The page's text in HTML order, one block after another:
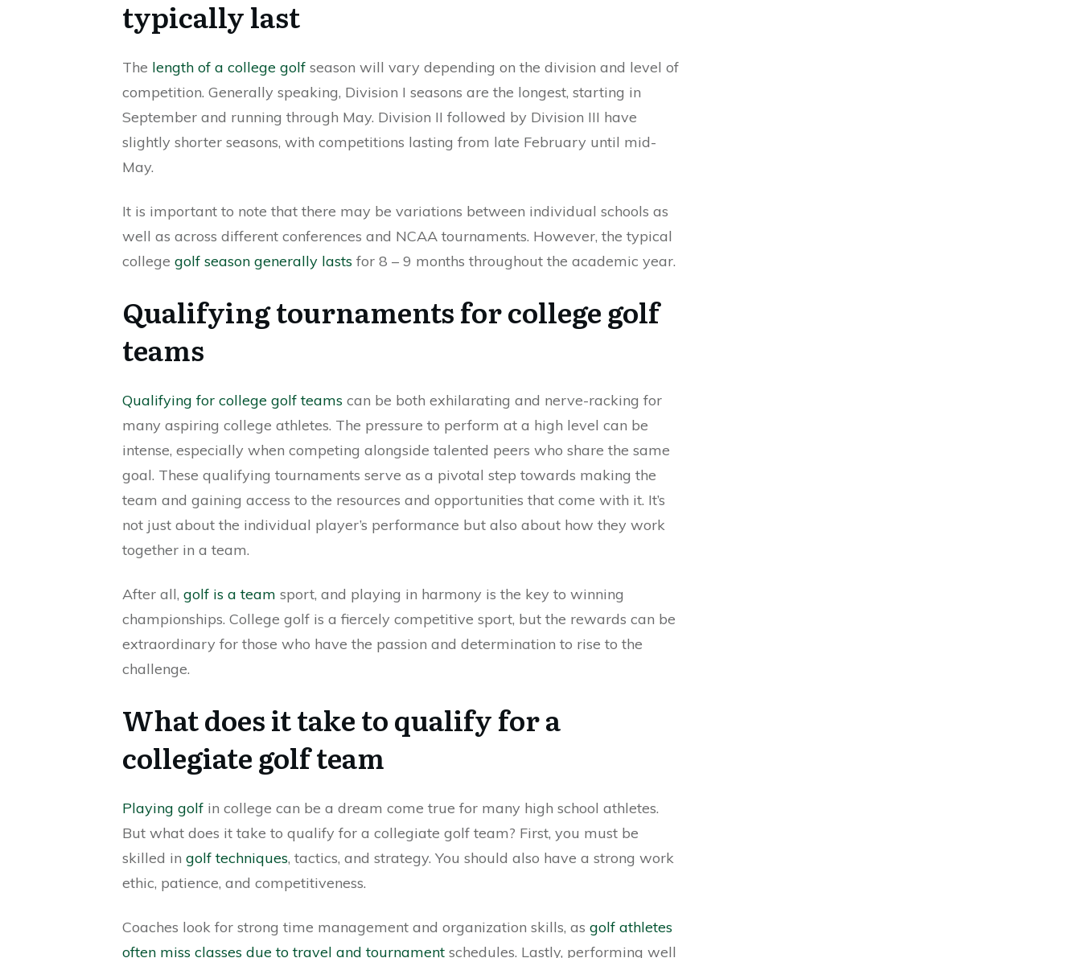
typically last
The length of a college golf season will vary depending on the division and level of
competition. Generally speaking, Division I seasons are the longest, starting in
September and running through May. Division II followed by Division III have
slightly shorter seasons, with competitions lasting from late February until mid-
May.
It is important to note that there may be variations between individual schools as
well as across different conferences and NCAA tournaments. However, the typical
college golf season generally lasts for 8 – 9 months throughout the academic year.
Qualifying tournaments for college golf
teams
Qualifying for college golf teams can be both exhilarating and nerve-racking for
many aspiring college athletes. The pressure to perform at a high level can be
intense, especially when competing alongside talented peers who share the same
goal. These qualifying tournaments serve as a pivotal step towards making the
team and gaining access to the resources and opportunities that come with it. It’s
not just about the individual player’s performance but also about how they work
together in a team.
After all, golf is a team sport, and playing in harmony is the key to winning
championships. College golf is a fiercely competitive sport, but the rewards can be
extraordinary for those who have the passion and determination to rise to the
challenge.
What does it take to qualify for a
collegiate golf team
Playing golf in college can be a dream come true for many high school athletes.
But what does it take to qualify for a collegiate golf team? First, you must be
skilled in golf techniques, tactics, and strategy. You should also have a strong work
ethic, patience, and competitiveness.
Coaches look for strong time management and organization skills, as golf athletes
often miss classes due to travel and tournament schedules. Lastly, performing well